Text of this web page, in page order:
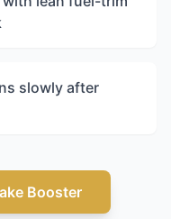
slowly after
Booster